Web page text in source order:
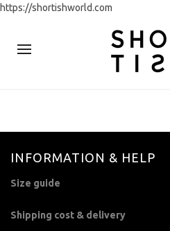
https://shortishworld.com
INFORMATION & HELP
Size guide
Shipping cost & delivery